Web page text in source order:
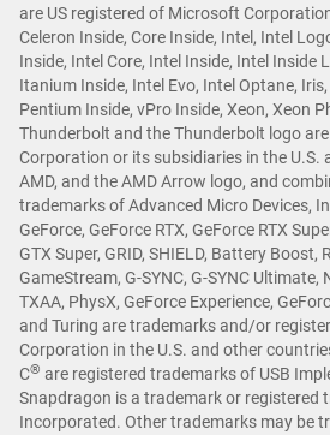
are US registered of Microsoft
Celeron Inside, Core Inside, Intel, Intel
Inside, Intel Core, Intel Inside, Intel Inside
Itanium Inside, Intel Evo, Intel Optane,
Pentium Inside, vPro Inside, Xeon, Xeon
Thunderbolt and the Thunderbolt logo
Corporation or its subsidiaries in the U.S.
AMD, and the AMD Arrow logo, and
trademarks of Advanced Micro Devices,
GeForce, GeForce RTX, GeForce RTX
GTX Super, GRID, SHIELD, Battery Boost,
GameStream, G-SYNC, G-SYNC Ultimate,
TXAA, PhysX, GeForce Experience,
and Turing are trademarks and/or
Corporation in the U.S. and other
C® are registered trademarks of USB
Snapdragon is a trademark or registered
Incorporated. Other trademarks may be